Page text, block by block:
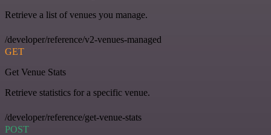
Retrieve a list of venues you manage.
/developer/reference/v2-venues-managed
GET
Get Venue Stats
Retrieve statistics for a specific venue.
/developer/reference/get-venue-stats
POST